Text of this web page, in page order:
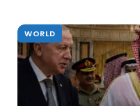
WORLD